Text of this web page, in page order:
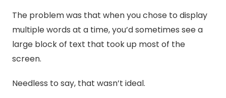
The problem was that when you chose to display
multiple words at a time, you’d sometimes see a
large block of text that took up most of the
screen.
Needless to say, that wasn’t ideal.